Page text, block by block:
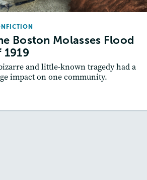
Boston Molasses Flood
1919
and little-known tragedy had a
impact on one community.
May / June 2017
: Starter, 470L, 610L, 930L
Story Includes:
Quizzes, Video,
Featured Skill
: Cause and Effect